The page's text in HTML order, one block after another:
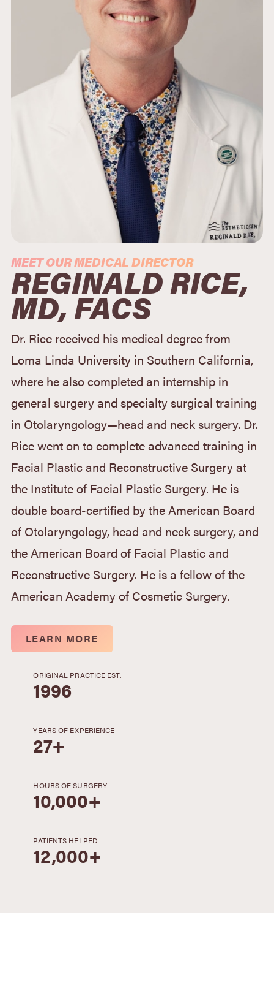
MEET OUR MEDICAL DIRECTOR
REGINALD RICE,
MD, FACS
Dr. Rice received his medical degree from
Loma Linda University in Southern California,
where he also completed an internship in
general surgery and specialty surgical training
in Otolaryngology—head and neck surgery. Dr.
Rice went on to complete advanced training in
Facial Plastic and Reconstructive Surgery at
the Institute of Facial Plastic Surgery. He is
double board-certified by the American Board
of Otolaryngology, head and neck surgery, and
the American Board of Facial Plastic and
Reconstructive Surgery. He is a fellow of the
American Academy of Cosmetic Surgery.
LEARN MORE
ORIGINAL PRACTICE EST.
1996
YEARS OF EXPERIENCE
27+
HOURS OF SURGERY
10,000+
PATIENTS HELPED
12,000+